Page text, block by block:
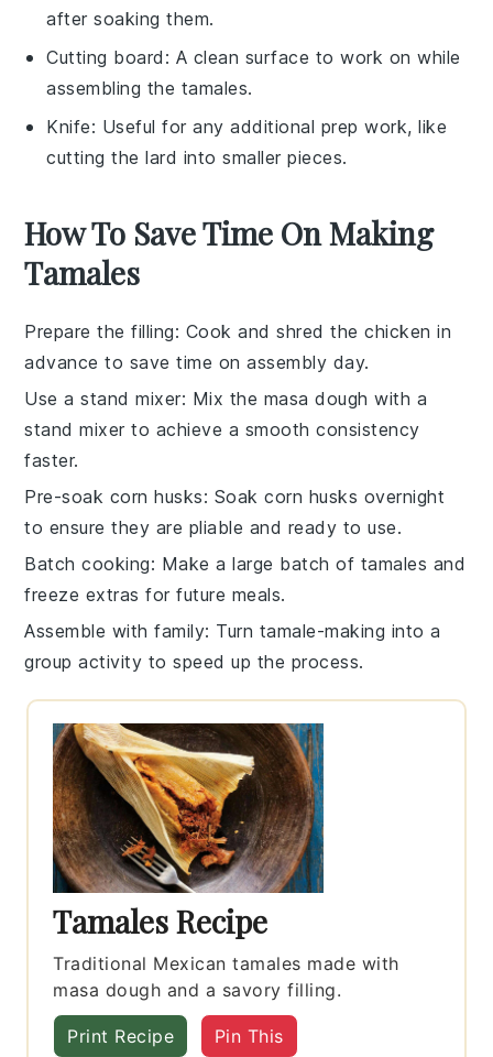
after soaking them.
Cutting board : A clean surface to work on while
assembling the tamales.
Knife: Useful for any additional prep work, like
cutting the lard into smaller pieces.
How To Save Time On Making
Tamales
Prepare the filling: Cook and shred thechicken in
advance to save time on assembly day.
Use a stand mixer: Mix the masa dough with a
stand mixer to achieve a smooth consistency
faster.
Pre-soak corn husks: Soakcorn husks overnight
to ensure they are pliable and ready to use.
Batch cooking: Make a large batch of tamales and
freeze extras for future meals.
Assemble with family: Turn tamale-making into a
group activity to speed up the process.
Tamales Recipe
Traditional Mexican tamales made with
masa dough and a savory filling.
Print Recipe Pin This